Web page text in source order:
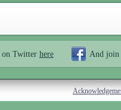
on Twitter here And join